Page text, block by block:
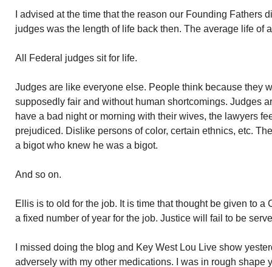
I advised at the time that the reason our Founding Fathers
judges was the length of life back then. The average life of
All Federal judges sit for life.
Judges are like everyone else. People think because they
supposedly fair and without human shortcomings. Judges
have a bad night or morning with their wives, the lawyers
prejudiced. Dislike persons of color, certain ethnics, etc.
a bigot who knew he was a bigot.
And so on.
Ellis is to old for the job. It is time that thought be given to a
a fixed number of year for the job. Justice will fail to be
I missed doing the blog and Key West Lou Live show
adversely with my other medications. I was in rough shape